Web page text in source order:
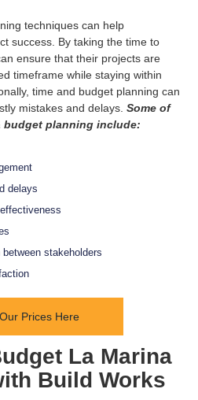
techniques can help
success. By taking the time to
ensure that their projects are
timeframe while staying within
time and budget planning can
mistakes and delays.Some of
budget planning include:
delays
stakeholders
Prices Here
La Marina
Build Works